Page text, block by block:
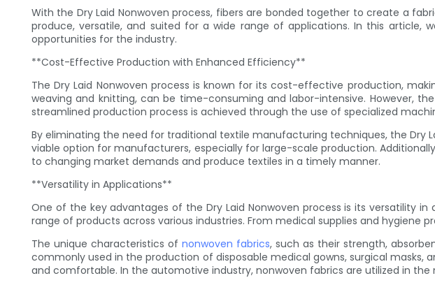
With the Dry Laid Nonwoven process, fibers are bonded together to create a
produce, versatile, and suited for a wide range of applications. In this article,
opportunities for the industry.
**Cost-Effective Production with Enhanced Efficiency**
The Dry Laid Nonwoven process is known for its cost-effective production,
weaving and knitting, can be time-consuming and labor-intensive. However,
streamlined production process is achieved through the use of specialized
By eliminating the need for traditional textile manufacturing techniques, the Dry
viable option for manufacturers, especially for large-scale production.
to changing market demands and produce textiles in a timely manner.
**Versatility in Applications**
One of the key advantages of the Dry Laid Nonwoven process is its versatility
range of products across various industries. From medical supplies and hygiene
The unique characteristics of nonwoven fabrics, such as their strength,
commonly used in the production of disposable medical gowns, surgical
and comfortable. In the automotive industry, nonwoven fabrics are utilized in